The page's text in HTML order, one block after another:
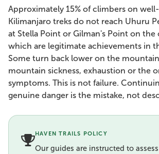
Approximately 15% of climbers on
Kilimanjaro treks do not reach Uhuru
at Stella Point or Gilman's Point on the
which are legitimate achievements in
Some turn back lower on the
mountain sickness, exhaustion or the
symptoms. This is not failure.
genuine danger is the mistake, not
HAVEN TRAILS POLICY
Our guides are instructed to